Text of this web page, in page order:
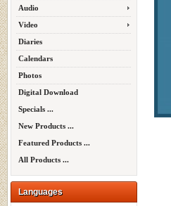
Audio
Video
Diaries
Calendars
Photos
Digital Download
Specials ...
New Products ...
Featured Products ...
All Products ...
Languages